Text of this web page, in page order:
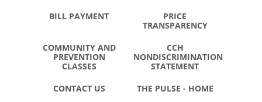
BILL PAYMENT
PRICE
TRANSPARENCY
COMMUNITY AND
PREVENTION
CLASSES
CCH
NONDISCRIMINATION
STATEMENT
CONTACT US THE PULSE - HOME